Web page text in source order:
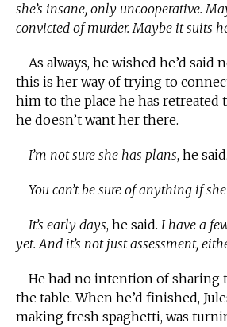
she’s insane, only uncooperative.
convicted of murder. Maybe it suits
As always, he wished he’d said
this is her way of trying to
him to the place he has retreated
he doesn’t want her there.
I’m not sure she has plans, he said.
You can’t be sure of anything if
It’s early days, he said. I have a
yet. And it’s not just assessment,
He had no intention of sharing
the table. When he’d finished,
making fresh spaghetti, was